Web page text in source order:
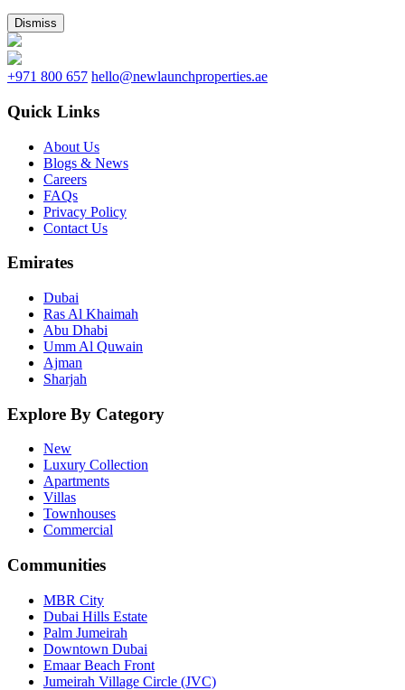
Dismiss
+971 800 657 hello@newlaunchproperties.ae
Quick Links
About Us
Blogs & News
Careers
FAQs
Privacy Policy
Contact Us
Emirates
Dubai
Ras Al Khaimah
Abu Dhabi
Umm Al Quwain
Ajman
Sharjah
Explore By Category
New
Luxury Collection
Apartments
Villas
Townhouses
Commercial
Communities
MBR City
Dubai Hills Estate
Palm Jumeirah
Downtown Dubai
Emaar Beach Front
Jumeirah Village Circle (JVC)